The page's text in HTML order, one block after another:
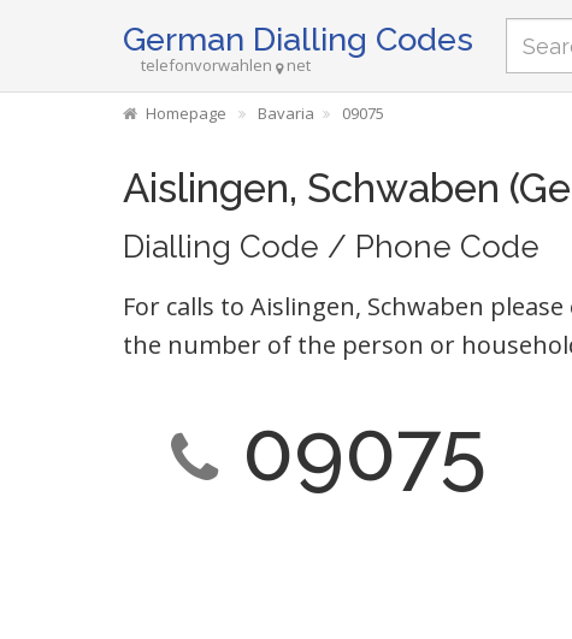
German Dialling Codes
telefonvorwahlen net
Homepage Bavaria 09075
Aislingen, Schwaben
Dialling Code / Phone Code
For calls to Aislingen, Schwaben
the number of the person or
09075